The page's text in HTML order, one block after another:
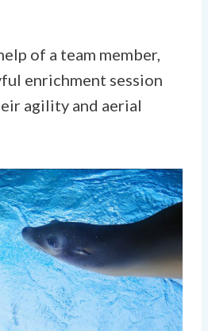
of a team member,
enrichment session
agility and aerial